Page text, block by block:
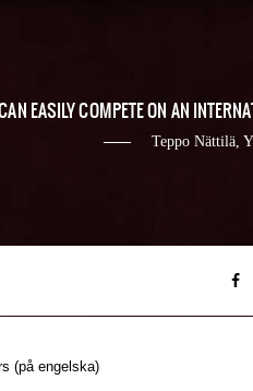
EASILY COMPETE ON AN
Teppo Nättilä,
(på engelska)